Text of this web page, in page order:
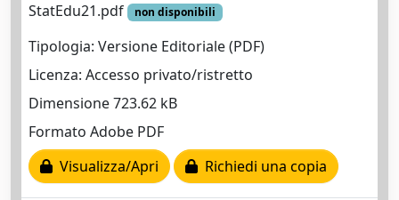
StatEdu21.pdf
non disponibili
Tipologia: Versione Editoriale (PDF)
Licenza: Accesso privato/ristretto
Dimensione 723.62 kB
Formato Adobe PDF
Visualizza/Apri
Richiedi una copia